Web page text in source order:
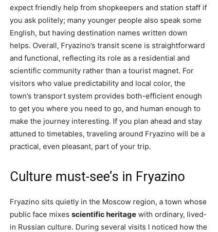
expect friendly help from shopkeepers and station staff if
you ask politely; many younger people also speak some
English, but having destination names written down
helps. Overall, Fryazino’s transit scene is straightforward
and functional, reflecting its role as a residential and
scientific community rather than a tourist magnet. For
visitors who value predictability and local color, the
town’s transport system provides both-efficient enough
to get you where you need to go, and human enough to
make the journey interesting. If you plan ahead and stay
attuned to timetables, traveling around Fryazino will be a
practical, even pleasant, part of your trip.
Culture must-see’s in Fryazino
Fryazino sits quietly in the Moscow region, a town whose
public face mixes scientific heritage with ordinary, lived-
in Russian culture. During several visits I noticed how the